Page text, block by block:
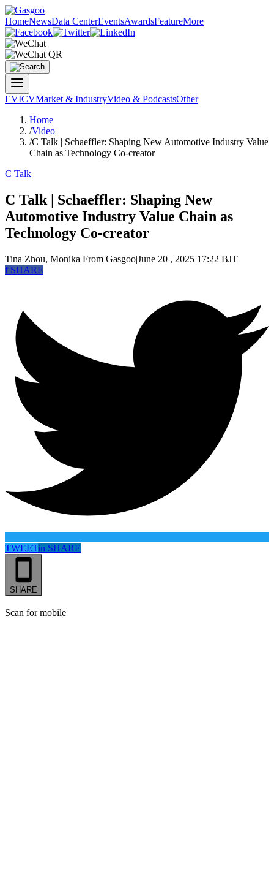
HomeNewsData CenterEventsAwardsFeatureMore
EVICVMarket & IndustryVideo & PodcastsOther
Home
/Video
/C Talk | Schaeffler: Shaping New Automotive Industry Value
Chain as Technology Co-creator
C Talk
C Talk | Schaeffler: Shaping New
Automotive Industry Value Chain as
Technology Co-creator
Tina Zhou, Monika From Gasgoo|June 20 , 2025 17:22 BJT
fSHARE
TWEETin SHARE
SHARE
Scan for mobile